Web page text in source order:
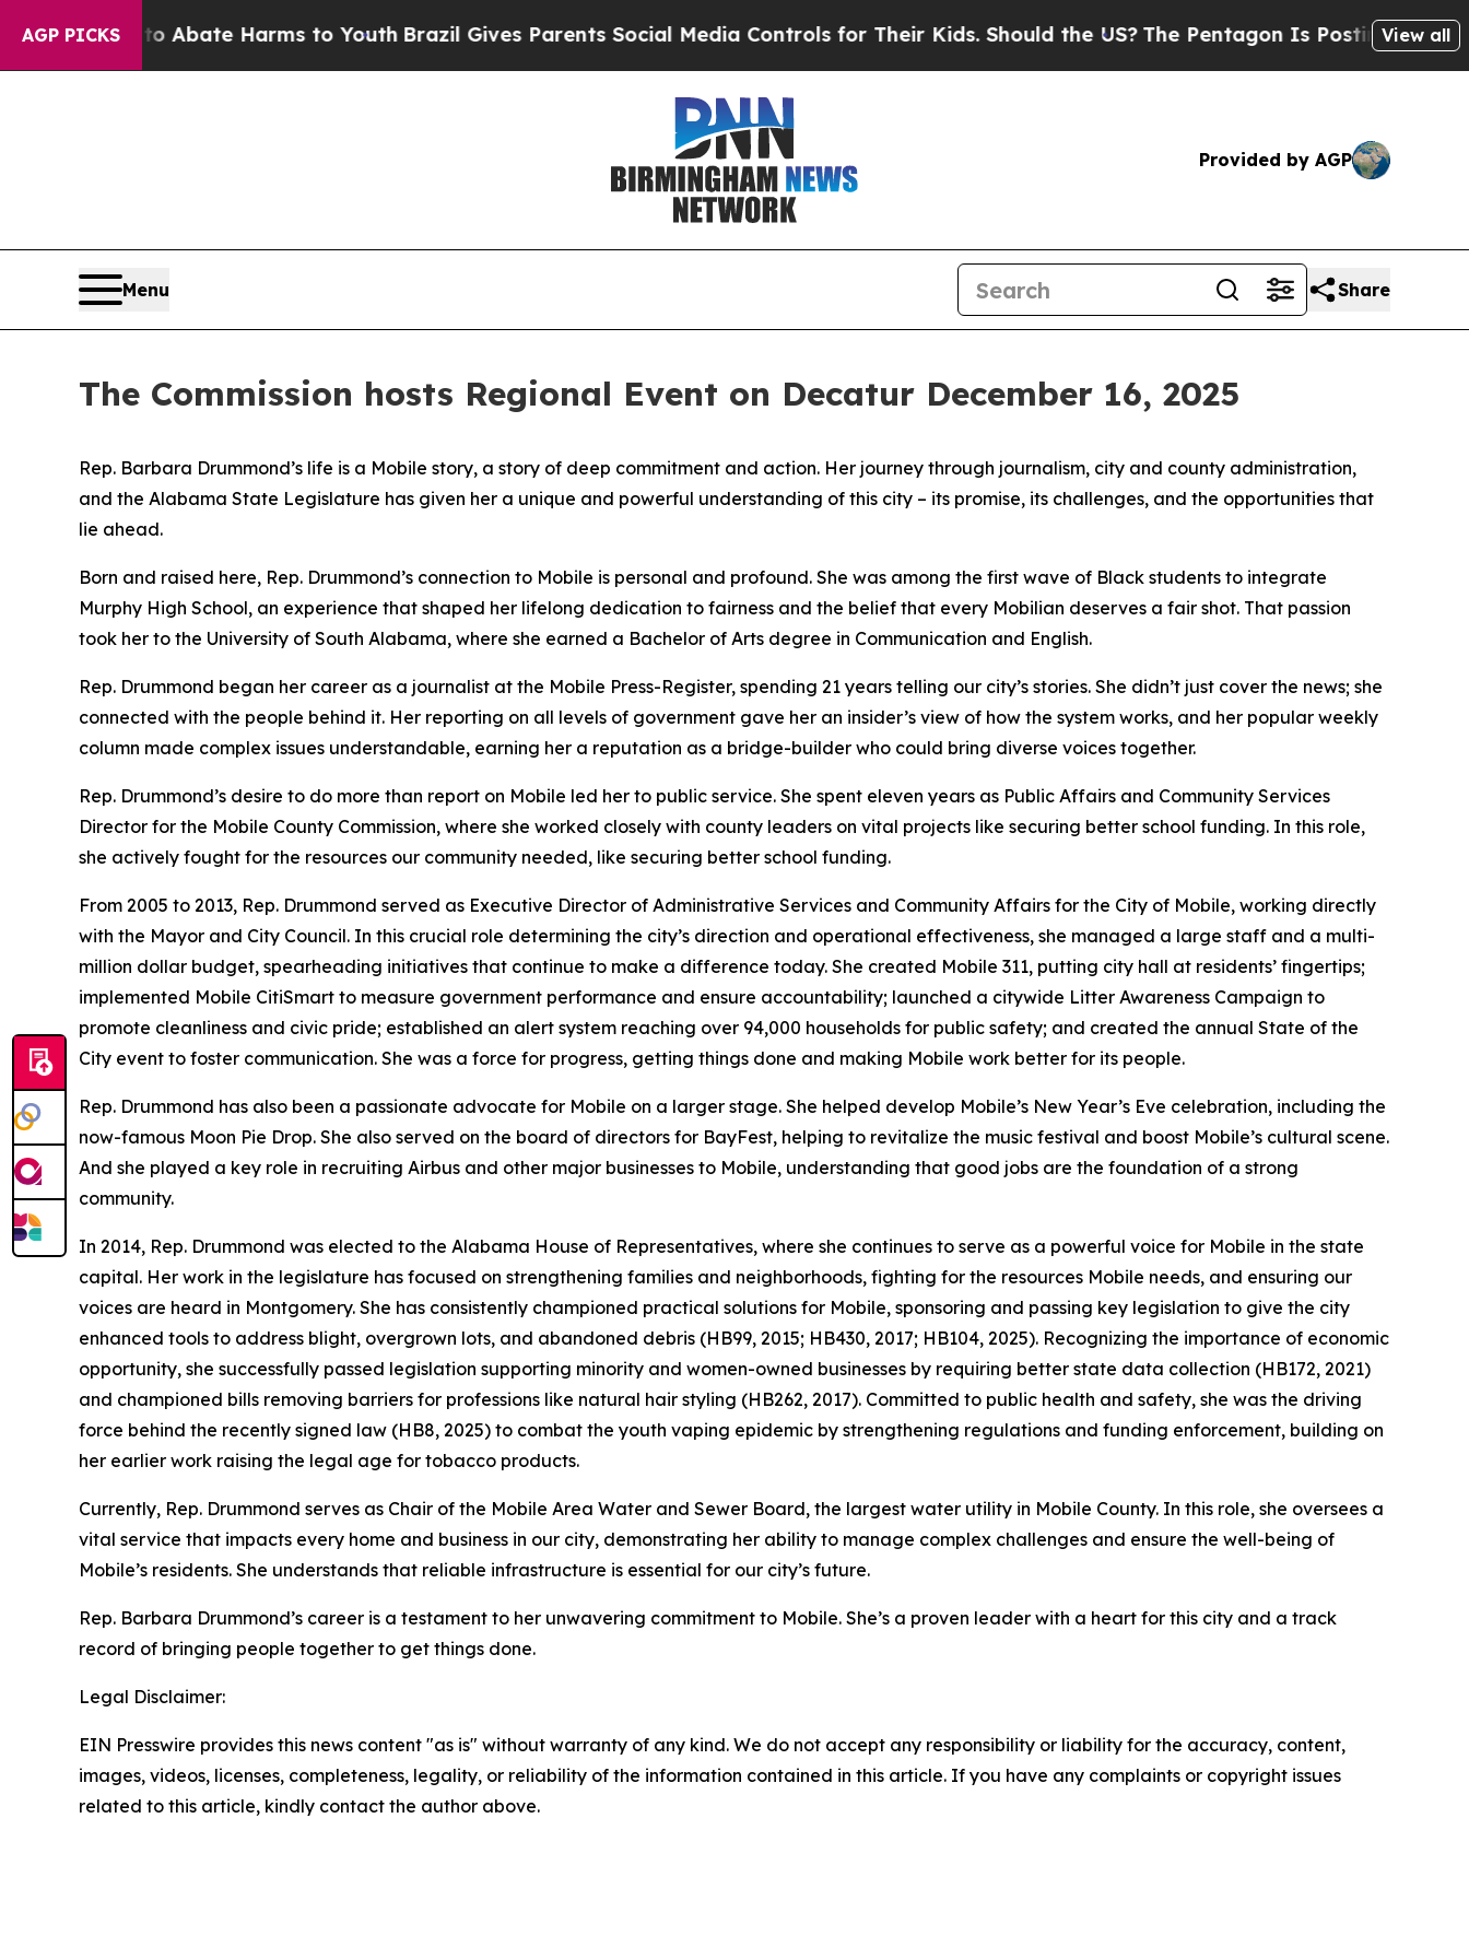
AGP PICKS
Fund to Abate Harms to Youth Brazil Gives Parents Social Media Controls for Their Kids. Should the US?The Pentagon Is Posting CrypticView all
Provided by AGP
Menu Share
The Commission hosts Regional Event on Decatur December 16, 2025
Rep. Barbara Drummond’s life is a Mobile story, a story of deep commitment and action. Her journey through journalism, city and county administration,
and the Alabama State Legislature has given her a unique and powerful understanding of this city – its promise, its challenges, and the opportunities that
lie ahead.
Born and raised here, Rep. Drummond’s connection to Mobile is personal and profound. She was among the first wave of Black students to integrate
Murphy High School, an experience that shaped her lifelong dedication to fairness and the belief that every Mobilian deserves a fair shot. That passion
took her to the University of South Alabama, where she earned a Bachelor of Arts degree in Communication and English.
Rep. Drummond began her career as a journalist at the Mobile Press-Register, spending 21 years telling our city’s stories. She didn’t just cover the news; she
connected with the people behind it. Her reporting on all levels of government gave her an insider’s view of how the system works, and her popular weekly
column made complex issues understandable, earning her a reputation as a bridge-builder who could bring diverse voices together.
Rep. Drummond’s desire to do more than report on Mobile led her to public service. She spent eleven years as Public Affairs and Community Services
Director for the Mobile County Commission, where she worked closely with county leaders on vital projects like securing better school funding. In this role,
she actively fought for the resources our community needed, like securing better school funding.
From 2005 to 2013, Rep. Drummond served as Executive Director of Administrative Services and Community Affairs for the City of Mobile, working directly
with the Mayor and City Council. In this crucial role determining the city’s direction and operational effectiveness, she managed a large staff and a multi-
million dollar budget, spearheading initiatives that continue to make a difference today. She created Mobile 311, putting city hall at residents’ fingertips;
implemented Mobile CitiSmart to measure government performance and ensure accountability; launched a citywide Litter Awareness Campaign to
promote cleanliness and civic pride; established an alert system reaching over 94,000 households for public safety; and created the annual State of the
City event to foster communication. She was a force for progress, getting things done and making Mobile work better for its people.
Rep. Drummond has also been a passionate advocate for Mobile on a larger stage. She helped develop Mobile’s New Year’s Eve celebration, including the
now-famous Moon Pie Drop. She also served on the board of directors for BayFest, helping to revitalize the music festival and boost Mobile’s cultural scene.
And she played a key role in recruiting Airbus and other major businesses to Mobile, understanding that good jobs are the foundation of a strong
community.
In 2014, Rep. Drummond was elected to the Alabama House of Representatives, where she continues to serve as a powerful voice for Mobile in the state
capital. Her work in the legislature has focused on strengthening families and neighborhoods, fighting for the resources Mobile needs, and ensuring our
voices are heard in Montgomery. She has consistently championed practical solutions for Mobile, sponsoring and passing key legislation to give the city
enhanced tools to address blight, overgrown lots, and abandoned debris (HB99, 2015; HB430, 2017; HB104, 2025). Recognizing the importance of economic
opportunity, she successfully passed legislation supporting minority and women-owned businesses by requiring better state data collection (HB172, 2021)
and championed bills removing barriers for professions like natural hair styling (HB262, 2017). Committed to public health and safety, she was the driving
force behind the recently signed law (HB8, 2025) to combat the youth vaping epidemic by strengthening regulations and funding enforcement, building on
her earlier work raising the legal age for tobacco products.
Currently, Rep. Drummond serves as Chair of the Mobile Area Water and Sewer Board, the largest water utility in Mobile County. In this role, she oversees a
vital service that impacts every home and business in our city, demonstrating her ability to manage complex challenges and ensure the well-being of
Mobile’s residents. She understands that reliable infrastructure is essential for our city’s future.
Rep. Barbara Drummond’s career is a testament to her unwavering commitment to Mobile. She’s a proven leader with a heart for this city and a track
record of bringing people together to get things done.
Legal Disclaimer:
EIN Presswire provides this news content "as is" without warranty of any kind. We do not accept any responsibility or liability for the accuracy, content,
images, videos, licenses, completeness, legality, or reliability of the information contained in this article. If you have any complaints or copyright issues
related to this article, kindly contact the author above.